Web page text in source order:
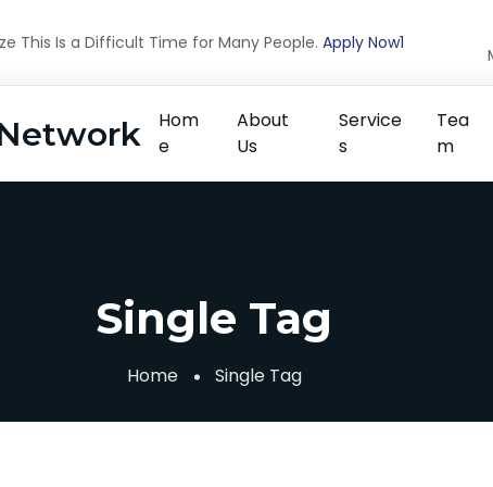
This Is a Difficult Time for Many People.Apply Now1
Hom
e
About
Us
Service
s
Tea
m
Single Tag
Home Single Tag